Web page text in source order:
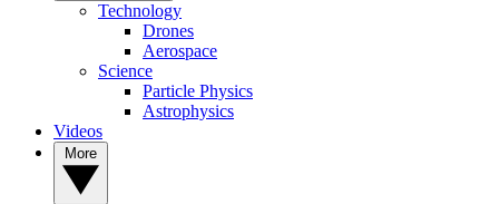
Technology
Drones
Aerospace
Science
Particle Physics
Astrophysics
Videos